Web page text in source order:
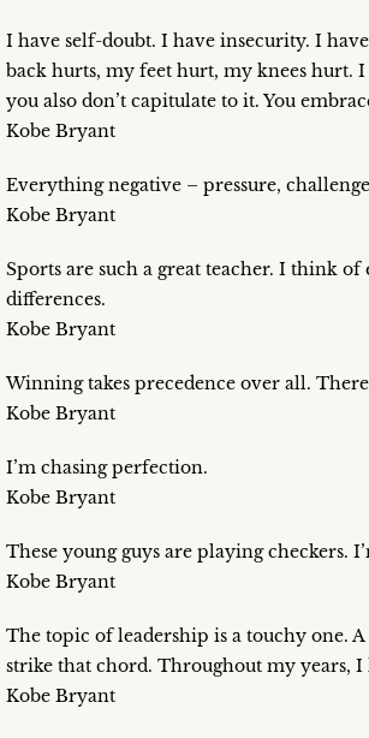
I have self-doubt. I have insecurity. I
back hurts, my feet hurt, my knees hurt. I
you also don’t capitulate to it. You
Kobe Bryant
Everything negative – pressure,
Kobe Bryant
Sports are such a great teacher. I think
differences.
Kobe Bryant
Winning takes precedence over all.
Kobe Bryant
I’m chasing perfection.
Kobe Bryant
These young guys are playing checkers.
Kobe Bryant
The topic of leadership is a touchy one.
strike that chord. Throughout my years, I
Kobe Bryant